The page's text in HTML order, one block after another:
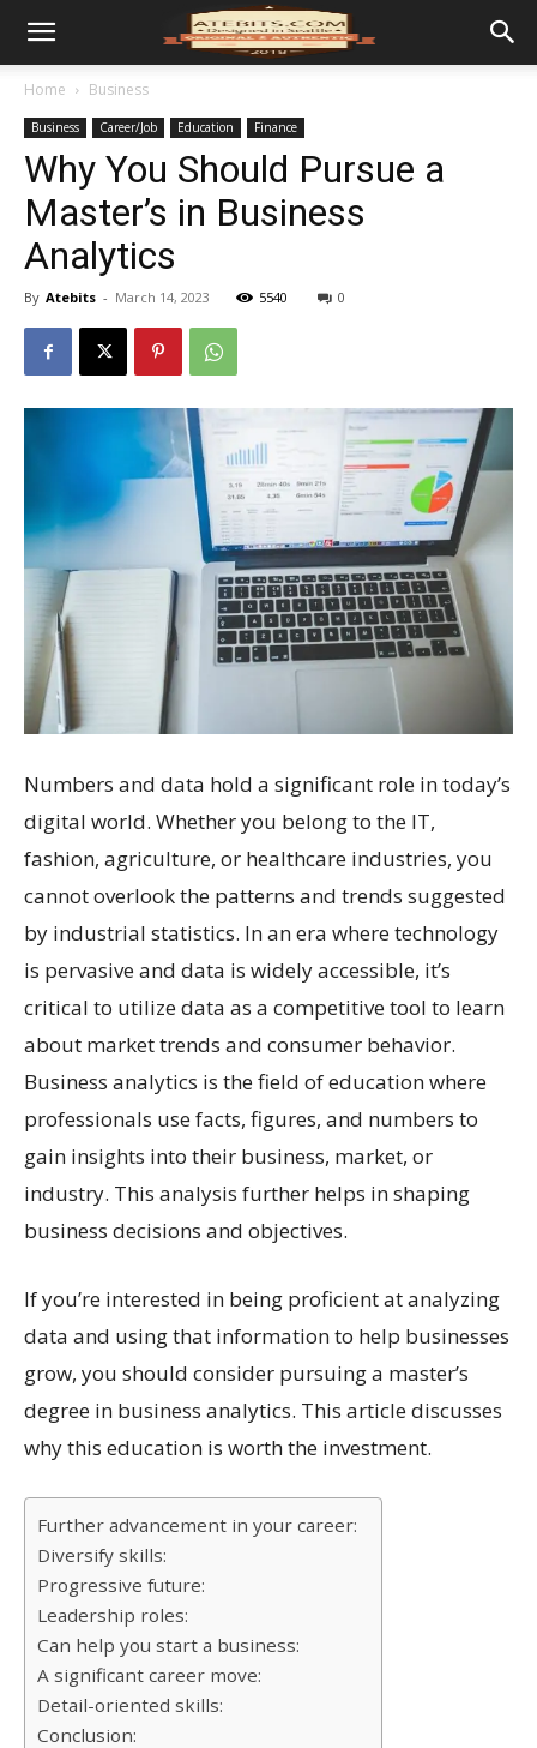
Home Business
Business Career/Job Education Finance
Why You Should Pursue a
Master’s in Business
Analytics
By Atebits - March 14, 2023 5540 0
Numbers and data hold a significant role in today’s
digital world. Whether you belong to the IT,
fashion, agriculture, or healthcare industries, you
cannot overlook the patterns and trends suggested
by industrial statistics. In an era where technology
is pervasive and data is widely accessible, it’s
critical to utilize data as a competitive tool to learn
about market trends and consumer behavior.
Business analytics is the field of education where
professionals use facts, figures, and numbers to
gain insights into their business, market, or
industry. This analysis further helps in shaping
business decisions and objectives.
If you’re interested in being proficient at analyzing
data and using that information to help businesses
grow, you should consider pursuing a master’s
degree in business analytics. This article discusses
why this education is worth the investment.
Further advancement in your career:
Diversify skills:
Progressive future:
Leadership roles:
Can help you start a business:
A significant career move:
Detail-oriented skills:
Conclusion: